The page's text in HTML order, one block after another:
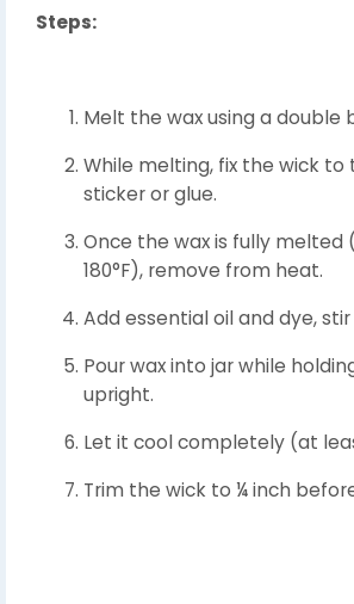
Steps:
Melt the wax using a double
While melting, fix the wick to
sticker or glue.
Once the wax is fully melted
180°F), remove from heat.
Add essential oil and dye,
Pour wax into jar while
upright.
Let it cool completely (at
Trim the wick to ¼ inch